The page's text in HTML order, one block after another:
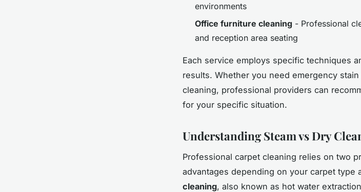
environments
Office furniture cleaning - Professional
and reception area seating
Each service employs specific techniques
results. Whether you need emergency
cleaning, professional providers can
for your specific situation.
Understanding Steam vs Dry
Professional carpet cleaning relies on two
advantages depending on your carpet type
cleaning, also known as hot water